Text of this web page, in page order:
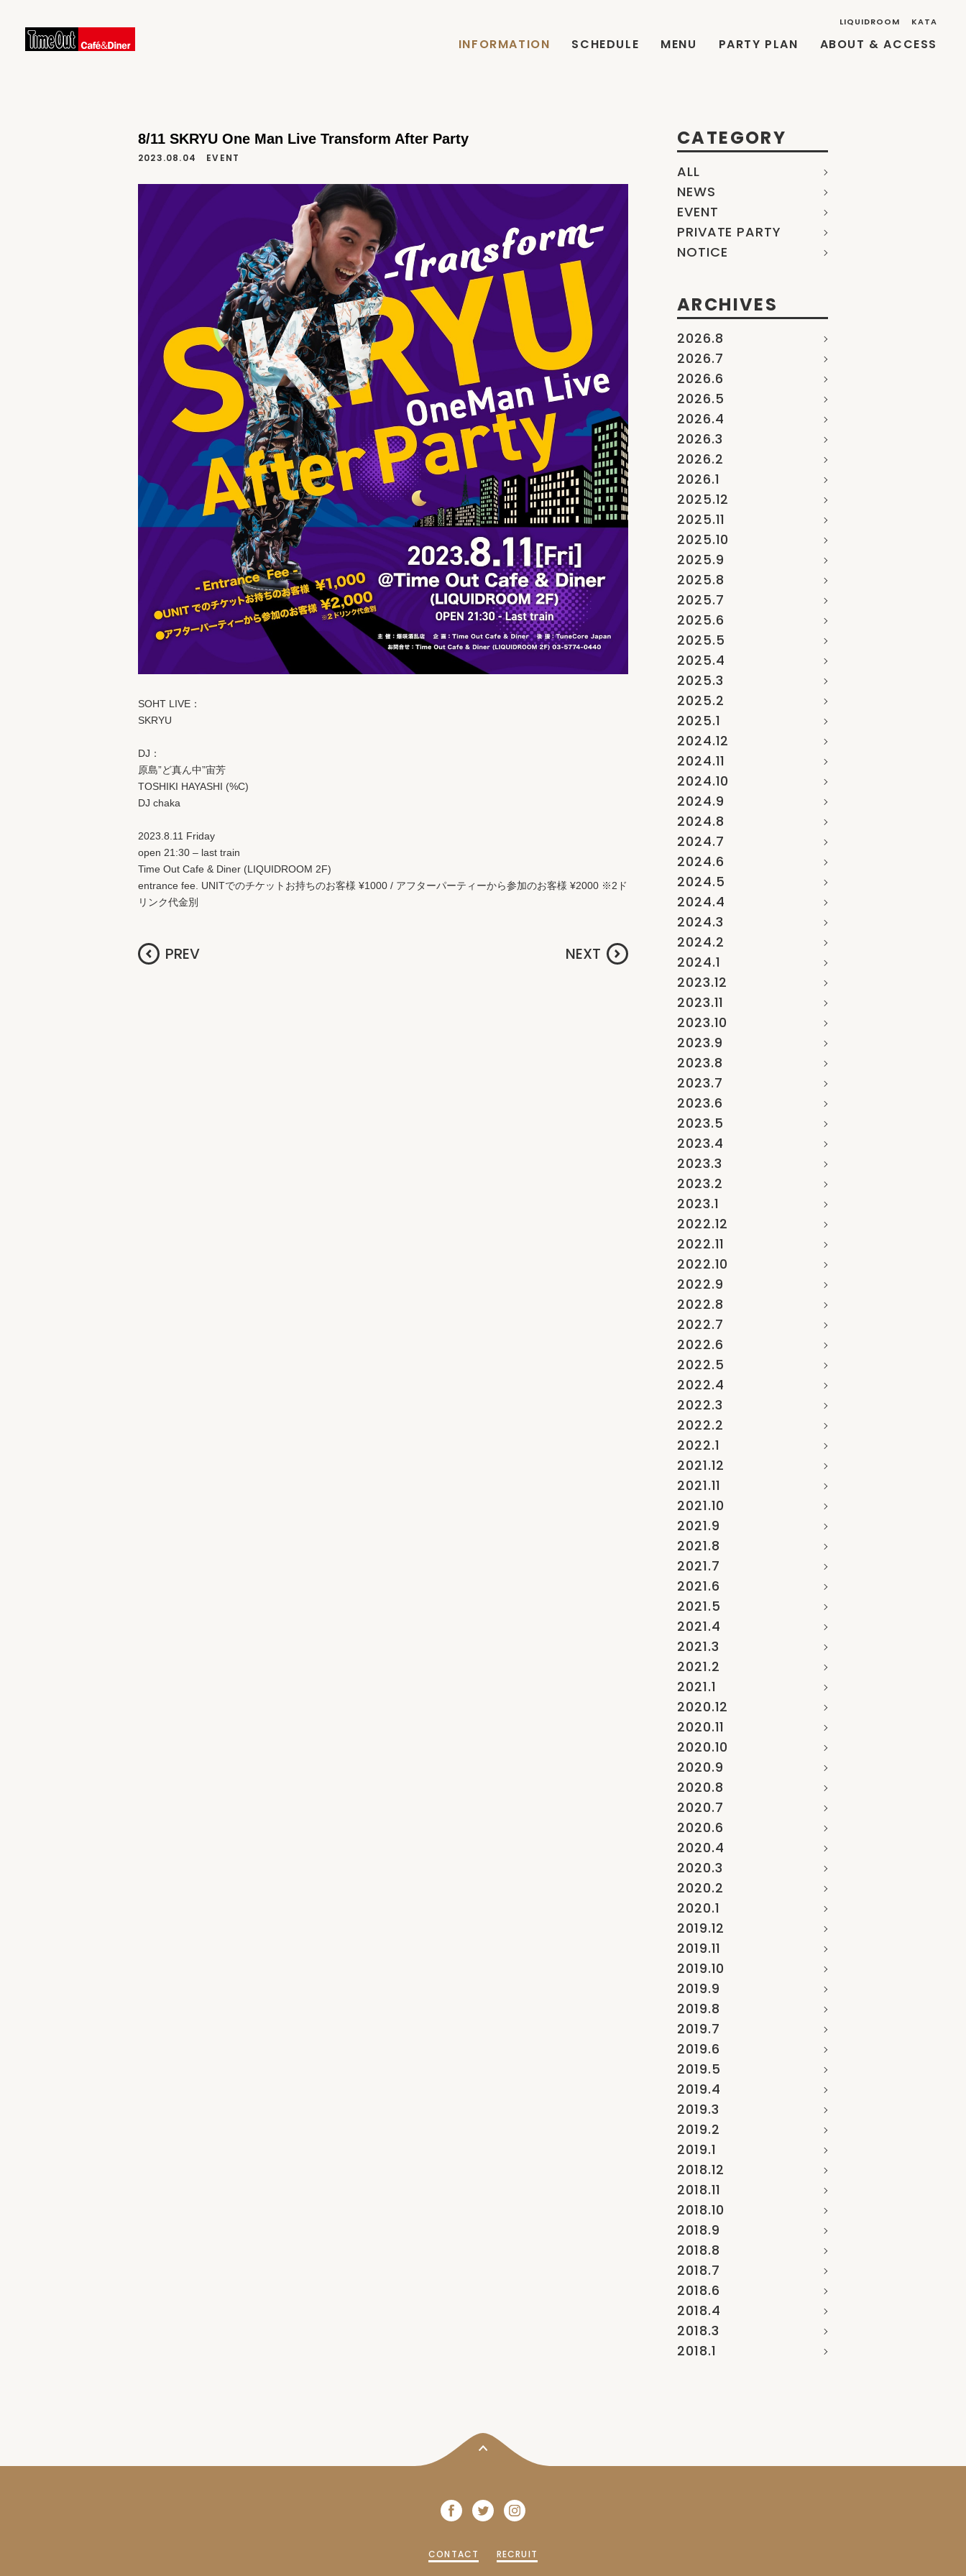
LIQUIDROOM KATA
INFORMATION SCHEDULE MENU PARTY PLAN ABOUT & ACCESS
8/11 SKRYU One Man Live Transform After Party
2023.08.04 EVENT
SOHT LIVE：
SKRYU
DJ：
原島”ど真ん中”宙芳
TOSHIKI HAYASHI (%C)
DJ chaka
2023.8.11 Friday
open 21:30 – last train
Time Out Cafe & Diner (LIQUIDROOM 2F)
entrance fee. UNITでのチケットお持ちのお客様 ¥1000 / アフターパーティーから参加のお客様 ¥2000 ※2ド
リンク代金別
CATEGORY
ALL
NEWS
EVENT
PRIVATE PARTY
NOTICE
ARCHIVES
2026.8
2026.7
2026.6
2026.5
2026.4
2026.3
2026.2
2026.1
2025.12
2025.11
2025.10
2025.9
2025.8
2025.7
2025.6
2025.5
2025.4
2025.3
2025.2
2025.1
2024.12
2024.11
2024.10
2024.9
2024.8
2024.7
2024.6
2024.5
2024.4
2024.3
2024.2
2024.1
2023.12
2023.11
2023.10
2023.9
2023.8
2023.7
2023.6
2023.5
2023.4
2023.3
2023.2
2023.1
2022.12
2022.11
2022.10
2022.9
2022.8
2022.7
2022.6
2022.5
2022.4
2022.3
2022.2
2022.1
2021.12
2021.11
2021.10
2021.9
2021.8
2021.7
2021.6
2021.5
2021.4
2021.3
2021.2
2021.1
2020.12
2020.11
2020.10
2020.9
2020.8
2020.7
2020.6
2020.4
2020.3
2020.2
2020.1
2019.12
2019.11
2019.10
2019.9
2019.8
2019.7
2019.6
2019.5
2019.4
2019.3
2019.2
2019.1
2018.12
2018.11
2018.10
2018.9
2018.8
2018.7
2018.6
2018.4
2018.3
2018.1
CONTACT RECRUIT